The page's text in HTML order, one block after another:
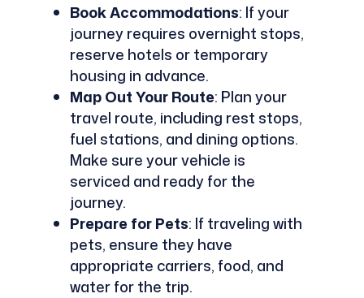
Book Accommodations: If your
journey requires overnight stops,
reserve hotels or temporary
housing in advance.
Map Out Your Route: Plan your
travel route, including rest stops,
fuel stations, and dining options.
Make sure your vehicle is
serviced and ready for the
journey.
Prepare for Pets: If traveling with
pets, ensure they have
appropriate carriers, food, and
water for the trip.